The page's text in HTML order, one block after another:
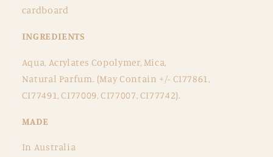
cardboard
INGREDIENTS
Aqua, Acrylates Copolymer, Mica,
Natural Parfum. (May Contain +/- CI77861,
CI77491, CI77009, CI77007, CI77742).
MADE
In Australia